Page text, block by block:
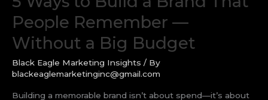
People Remember —
Without a Big Budget
Black Eagle Marketing Insights / By
blackeaglemarketinginc@gmail.com
Building a memorable brand isn’t about spend—it’s about